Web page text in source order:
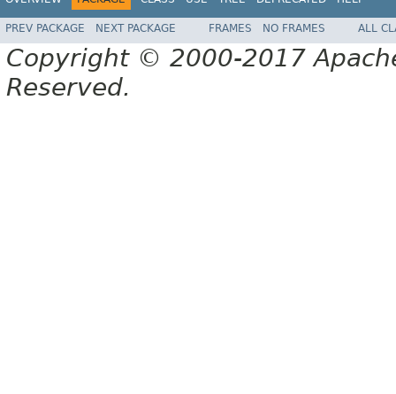
PREV PACKAGE NEXT PACKAGE FRAMES NO FRAMES ALL
Copyright © 2000-2017
Reserved.